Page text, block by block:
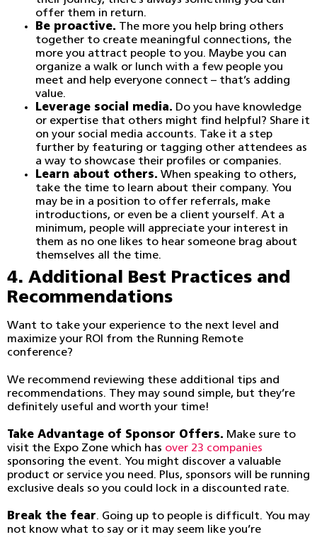
offer them in return.
Be proactive. The more you help bring others
together to create meaningful connections, the
more you attract people to you. Maybe you can
organize a walk or lunch with a few people you
meet and help everyone connect – that’s adding
value.
Leverage social media. Do you have knowledge
or expertise that others might find helpful? Share it
on your social media accounts. Take it a step
further by featuring or tagging other attendees as
a way to showcase their profiles or companies.
Learn about others. When speaking to others,
take the time to learn about their company. You
may be in a position to offer referrals, make
introductions, or even be a client yourself. At a
minimum, people will appreciate your interest in
them as no one likes to hear someone brag about
themselves all the time.
4. Additional Best Practices and
Recommendations
Want to take your experience to the next level and
maximize your ROI from the Running Remote
conference?
We recommend reviewing these additional tips and
recommendations. They may sound simple, but they’re
definitely useful and worth your time!
Take Advantage of Sponsor Offers. Make sure to
visit the Expo Zone which has over 23 companies
sponsoring the event. You might discover a valuable
product or service you need. Plus, sponsors will be running
exclusive deals so you could lock in a discounted rate.
Break the fear. Going up to people is difficult. You may
not know what to say or it may seem like you’re